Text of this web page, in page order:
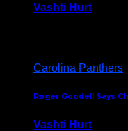
Vashti Hurt
Carolina Panthers
Roger Goodell Says
Vashti Hurt